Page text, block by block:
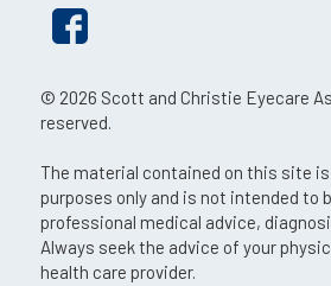
© 2026 Scott and Christie Eyecare
reserved.
The material contained on this site
purposes only and is not intended to
professional medical advice,
Always seek the advice of your
health care provider.